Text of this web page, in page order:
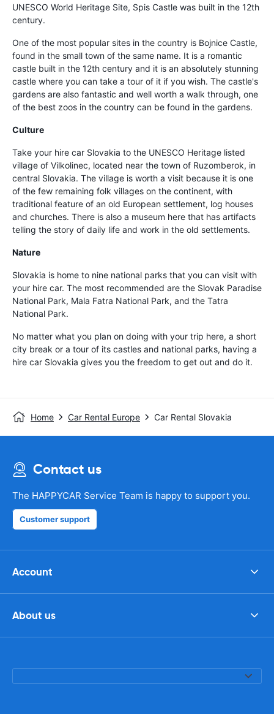
UNESCO World Heritage Site, Spis Castle was built in the 12th
century.
One of the most popular sites in the country is Bojnice Castle,
found in the small town of the same name. It is a romantic
castle built in the 12th century and it is an absolutely stunning
castle where you can take a tour of it if you wish. The castle's
gardens are also fantastic and well worth a walk through, one
of the best zoos in the country can be found in the gardens.
Culture
Take your hire car Slovakia to the UNESCO Heritage listed
village of Vilkolinec, located near the town of Ruzomberok, in
central Slovakia. The village is worth a visit because it is one
of the few remaining folk villages on the continent, with
traditional feature of an old European settlement, log houses
and churches. There is also a museum here that has artifacts
telling the story of daily life and work in the old settlements.
Nature
Slovakia is home to nine national parks that you can visit with
your hire car. The most recommended are the Slovak Paradise
National Park, Mala Fatra National Park, and the Tatra
National Park.
No matter what you plan on doing with your trip here, a short
city break or a tour of its castles and national parks, having a
hire car Slovakia gives you the freedom to get out and do it.
Home Car Rental Europe Car Rental Slovakia
Contact us
The HAPPYCAR Service Team is happy to support you.
Customer support
Account
About us